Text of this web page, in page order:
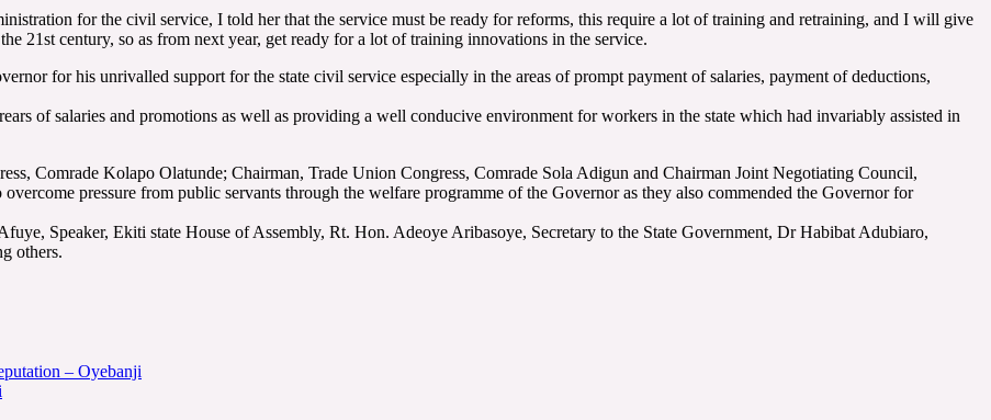
for the civil service, I told her that the service must be ready for reforms, this require a lot of training and retraining, and I will give
21st century, so as from next year, get ready for a lot of training innovations in the service.
for his unrivalled support for the state civil service especially in the areas of prompt payment of salaries, payment of deductions,
of salaries and promotions as well as providing a well conducive environment for workers in the state which had invariably assisted in
Comrade Kolapo Olatunde; Chairman, Trade Union Congress, Comrade Sola Adigun and Chairman Joint Negotiating Council,
pressure from public servants through the welfare programme of the Governor as they also commended the Governor for
Speaker, Ekiti state House of Assembly, Rt. Hon. Adeoye Aribasoye, Secretary to the State Government, Dr Habibat Adubiaro,
others.
– Oyebanji